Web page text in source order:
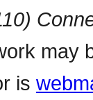
may
is